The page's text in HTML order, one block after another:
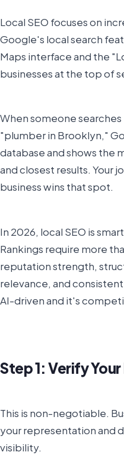
Local SEO focuses on
Google's local search
Maps interface and the
businesses at the top of
When someone
"plumber in Brooklyn,"
database and shows the
and closest results. Your
business wins that spot.
In 2026, local SEO is
Rankings require more
reputation strength,
relevance, and
AI-driven and it's
Step 1: Verify
This is non-negotiable.
your representation and
visibility.